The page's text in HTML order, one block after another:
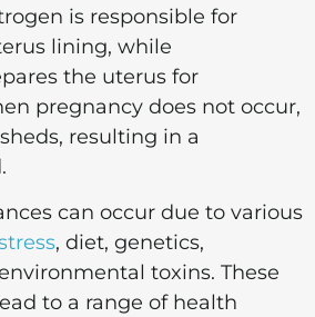
is responsible for
lining, while
the uterus for
pregnancy does not occur,
resulting in a
can occur due to various
, diet, genetics,
toxins. These
to a range of health